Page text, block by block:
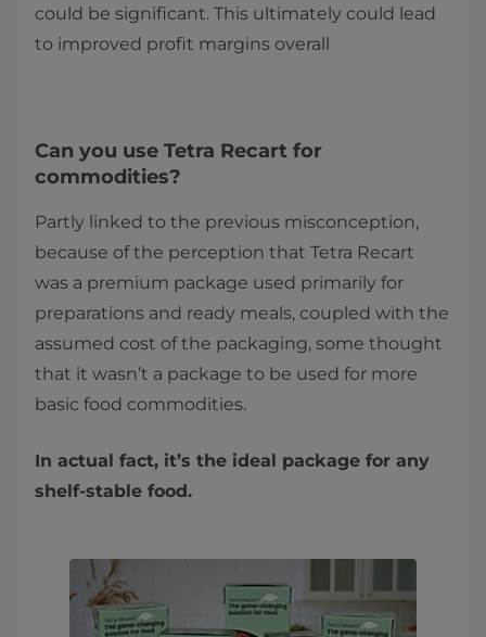
could be significant. This ultimately could lead
to improved profit margins overall
Can you use Tetra Recart for
commodities?
Partly linked to the previous misconception,
because of the perception that Tetra Recart
was a premium package used primarily for
preparations and ready meals, coupled with the
assumed cost of the packaging, some thought
that it wasn’t a package to be used for more
basic food commodities.
In actual fact, it’s the ideal package for any
shelf-stable food.